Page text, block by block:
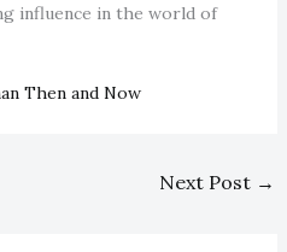
influence in the world of
Then and Now
Next Post →